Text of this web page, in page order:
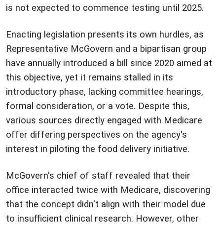
is not expected to commence testing until 2025.
Enacting legislation presents its own hurdles, as
Representative McGovern and a bipartisan group
have annually introduced a bill since 2020 aimed at
this objective, yet it remains stalled in its
introductory phase, lacking committee hearings,
formal consideration, or a vote. Despite this,
various sources directly engaged with Medicare
offer differing perspectives on the agency's
interest in piloting the food delivery initiative.
McGovern's chief of staff revealed that their
office interacted twice with Medicare, discovering
that the concept didn't align with their model due
to insufficient clinical research. However, other